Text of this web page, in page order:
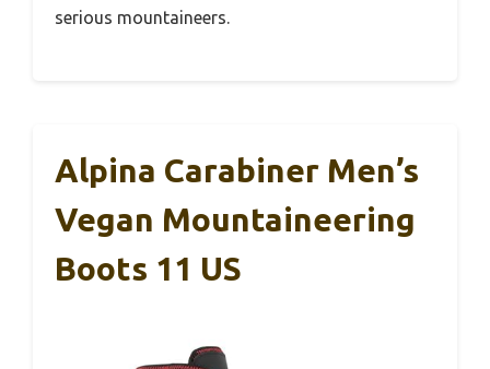
serious mountaineers.
Alpina Carabiner Men’s
Vegan Mountaineering
Boots 11 US